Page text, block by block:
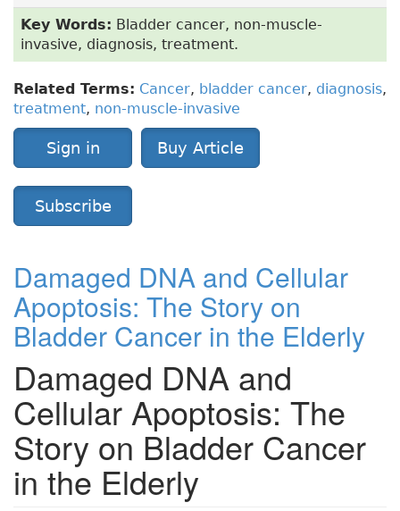
Key Words: Bladder cancer, non-muscle-
invasive, diagnosis, treatment.
Related Terms: Cancer, bladder cancer, diagnosis,
treatment, non-muscle-invasive
Sign in Buy Article
Subscribe
Damaged DNA and Cellular
Apoptosis: The Story on
Bladder Cancer in the Elderly
Damaged DNA and
Cellular Apoptosis: The
Story on Bladder Cancer
in the Elderly